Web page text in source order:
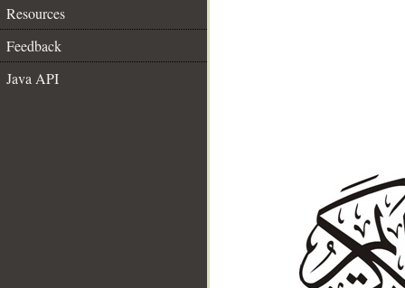
Resources
Feedback
Java API